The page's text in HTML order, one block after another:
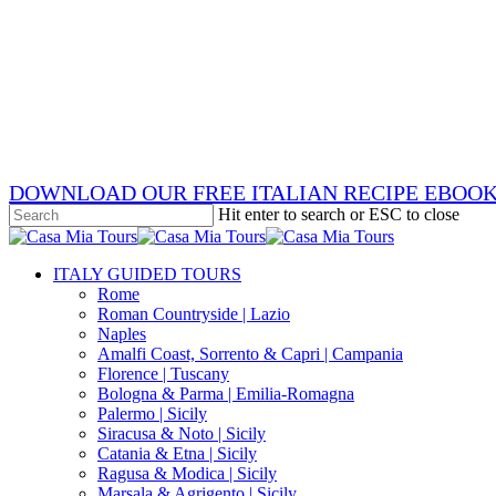
DOWNLOAD OUR FREE ITALIAN RECIPE
Hit enter to search or ESC to close
Close
search
Menu
ITALY GUIDED TOURS
Rome
Roman Countryside | Lazio
Naples
Amalfi Coast, Sorrento & Capri | Campania
Florence | Tuscany
Bologna & Parma | Emilia-Romagna
Palermo | Sicily
Siracusa & Noto | Sicily
Catania & Etna | Sicily
Ragusa & Modica | Sicily